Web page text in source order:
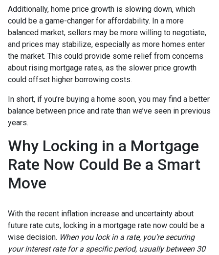
Additionally, home price growth is slowing down, which
could be a game-changer for affordability. In a more
balanced market, sellers may be more willing to negotiate,
and prices may stabilize, especially as more homes enter
the market. This could provide some relief from concerns
about rising mortgage rates, as the slower price growth
could offset higher borrowing costs.
In short, if you’re buying a home soon, you may find a better
balance between price and rate than we’ve seen in previous
years.
Why Locking in a Mortgage
Rate Now Could Be a Smart
Move
With the recent inflation increase and uncertainty about
future rate cuts, locking in a mortgage rate now could be a
wise decision. When you lock in a rate, you’re securing
your interest rate for a specific period, usually between 30